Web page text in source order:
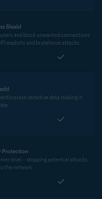
Shield
and block unwanted connections
exploits and bruteforce attacks.
erase sensitive data making it
Protection
level – stopping potential attacks
the network.